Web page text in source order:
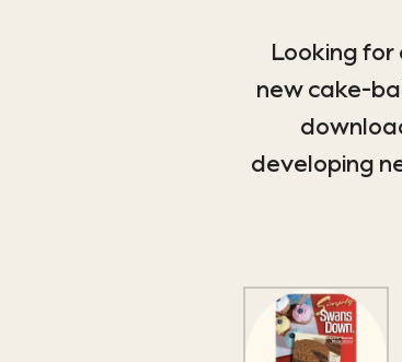
Looking for
new cake-
developing